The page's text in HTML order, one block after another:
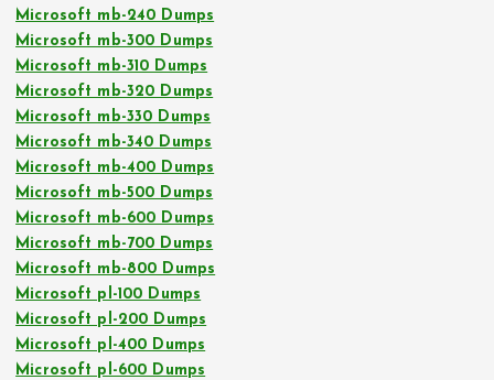
Microsoft mb-240 Dumps
Microsoft mb-300 Dumps
Microsoft mb-310 Dumps
Microsoft mb-320 Dumps
Microsoft mb-330 Dumps
Microsoft mb-340 Dumps
Microsoft mb-400 Dumps
Microsoft mb-500 Dumps
Microsoft mb-600 Dumps
Microsoft mb-700 Dumps
Microsoft mb-800 Dumps
Microsoft pl-100 Dumps
Microsoft pl-200 Dumps
Microsoft pl-400 Dumps
Microsoft pl-600 Dumps